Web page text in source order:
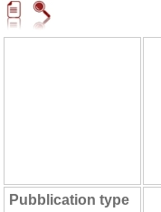
Pubblication type